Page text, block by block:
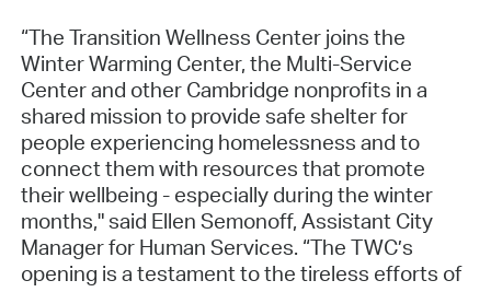
“The Transition Wellness Center joins the
Winter Warming Center, the Multi-Service
Center and other Cambridge nonprofits in a
shared mission to provide safe shelter for
people experiencing homelessness and to
connect them with resources that promote
their wellbeing - especially during the winter
months," said Ellen Semonoff, Assistant City
Manager for Human Services. “The TWC’s
opening is a testament to the tireless efforts of